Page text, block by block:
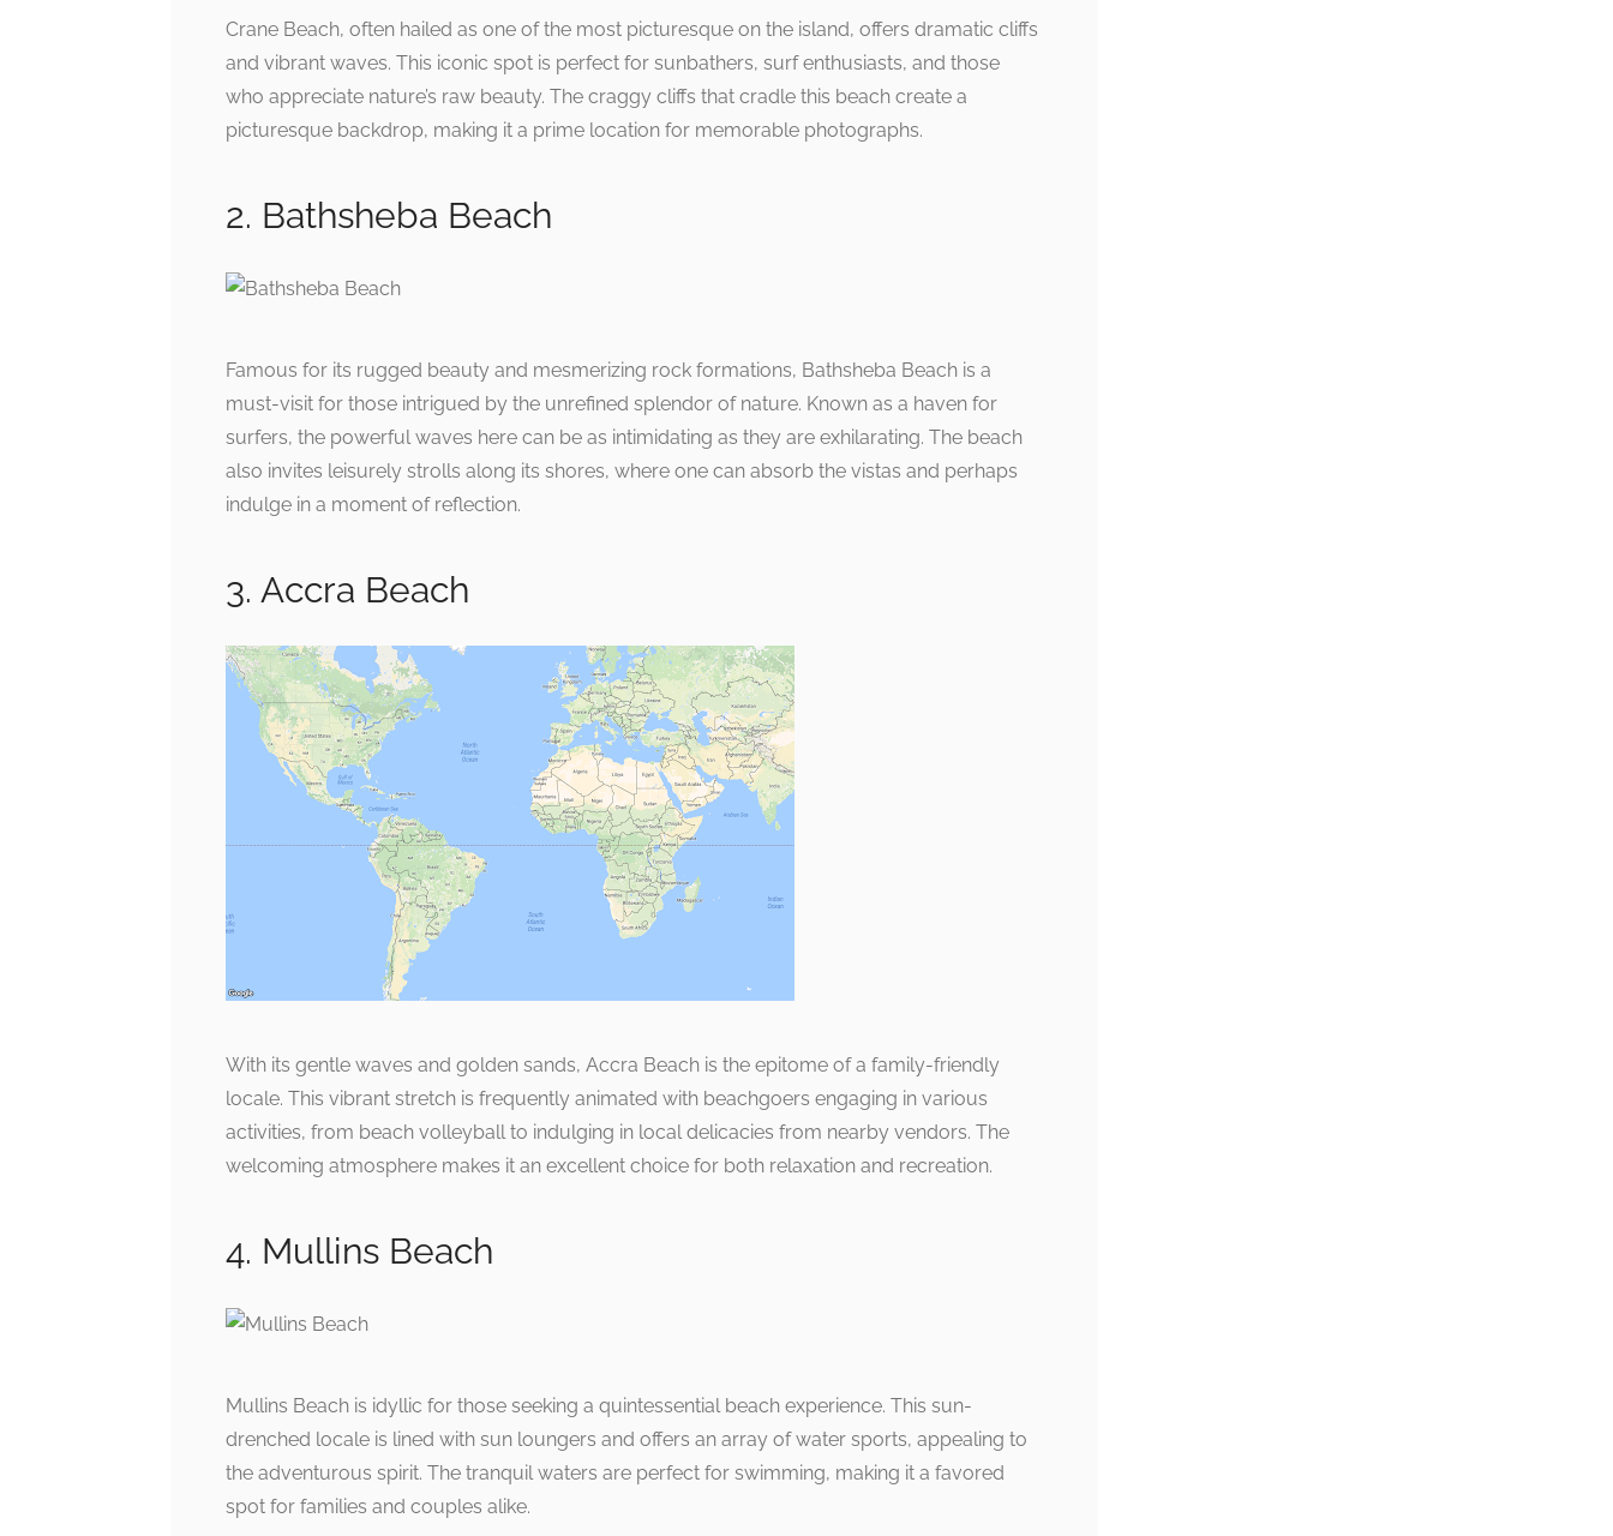
Crane Beach, often hailed as one of the most picturesque on the island, offers dramatic cliffs
and vibrant waves. This iconic spot is perfect for sunbathers, surf enthusiasts, and those
who appreciate nature’s raw beauty. The craggy cliffs that cradle this beach create a
picturesque backdrop, making it a prime location for memorable photographs.
2. Bathsheba Beach
Famous for its rugged beauty and mesmerizing rock formations, Bathsheba Beach is a
must-visit for those intrigued by the unrefined splendor of nature. Known as a haven for
surfers, the powerful waves here can be as intimidating as they are exhilarating. The beach
also invites leisurely strolls along its shores, where one can absorb the vistas and perhaps
indulge in a moment of reflection.
3. Accra Beach
With its gentle waves and golden sands, Accra Beach is the epitome of a family-friendly
locale. This vibrant stretch is frequently animated with beachgoers engaging in various
activities, from beach volleyball to indulging in local delicacies from nearby vendors. The
welcoming atmosphere makes it an excellent choice for both relaxation and recreation.
4. Mullins Beach
Mullins Beach is idyllic for those seeking a quintessential beach experience. This sun-
drenched locale is lined with sun loungers and offers an array of water sports, appealing to
the adventurous spirit. The tranquil waters are perfect for swimming, making it a favored
spot for families and couples alike.